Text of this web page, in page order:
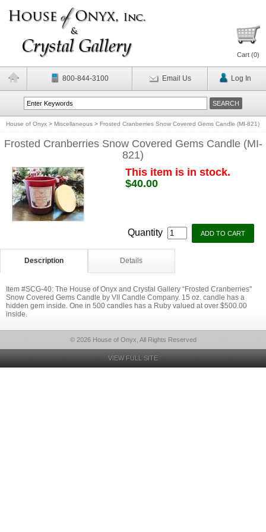
Cart (0)
800-844-3100 Email Us Log In
House of Onyx > Miscellaneous > Frosted Cranberries Snow Covered Gems Candle (MI-821)
Frosted Cranberries Snow Covered Gems Candle (MI-
821)
This item is in stock.
$40.00
Quantity
Description Details
Item #SCG-40: The House of Onyx and Crystal Gallery “Frosted Cranberries"
Snow Covered Gems Candle by VII Candle Company. 15 oz. candle has a
hidden gem inside. One in 500 candles has a Ruby valued at over $500.00
inside.
© 2026 House of Onyx, All Rights Reserved
VIEW FULL SITE